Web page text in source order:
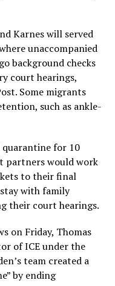
Karnes will served
unaccompanied
background checks
court hearings,
Some migrants
such as ankle-
for 10
partners would work
to their final
with family
their court hearings.
on Friday, Thomas
of ICE under the
team created a
by ending